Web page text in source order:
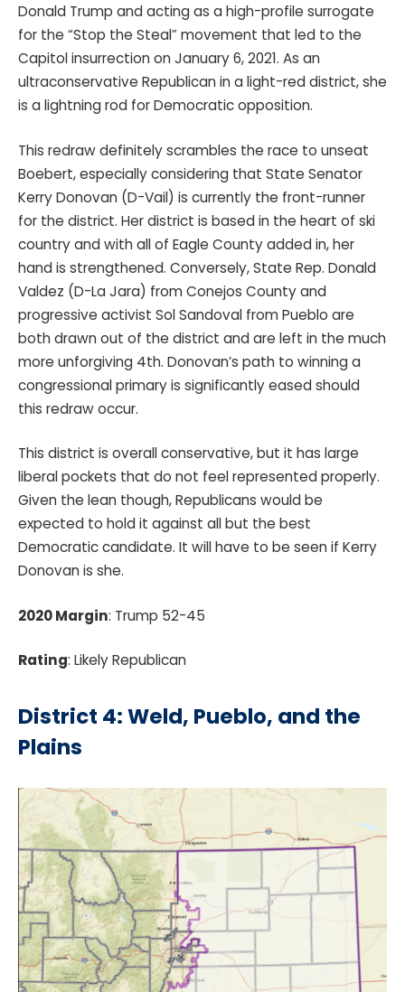
Donald Trump and acting as a high-profile surrogate
for the “Stop the Steal” movement that led to the
Capitol insurrection on January 6, 2021. As an
ultraconservative Republican in a light-red district, she
is a lightning rod for Democratic opposition.
This redraw definitely scrambles the race to unseat
Boebert, especially considering that State Senator
Kerry Donovan (D-Vail) is currently the front-runner
for the district. Her district is based in the heart of ski
country and with all of Eagle County added in, her
hand is strengthened. Conversely, State Rep. Donald
Valdez (D-La Jara) from Conejos County and
progressive activist Sol Sandoval from Pueblo are
both drawn out of the district and are left in the much
more unforgiving 4th. Donovan’s path to winning a
congressional primary is significantly eased should
this redraw occur.
This district is overall conservative, but it has large
liberal pockets that do not feel represented properly.
Given the lean though, Republicans would be
expected to hold it against all but the best
Democratic candidate. It will have to be seen if Kerry
Donovan is she.
2020 Margin: Trump 52-45
Rating: Likely Republican
District 4: Weld, Pueblo, and the
Plains